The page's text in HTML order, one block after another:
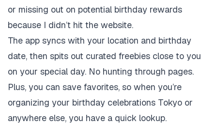
or missing out on potential birthday rewards
because I didn’t hit the website.
The app syncs with your location and birthday
date, then spits out curated freebies close to you
on your special day. No hunting through pages.
Plus, you can save favorites, so when you’re
organizing your birthday celebrations Tokyo or
anywhere else, you have a quick lookup.